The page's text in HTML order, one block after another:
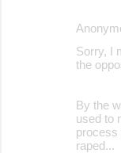
Sorry, I
the
By the
used to
process
raped...